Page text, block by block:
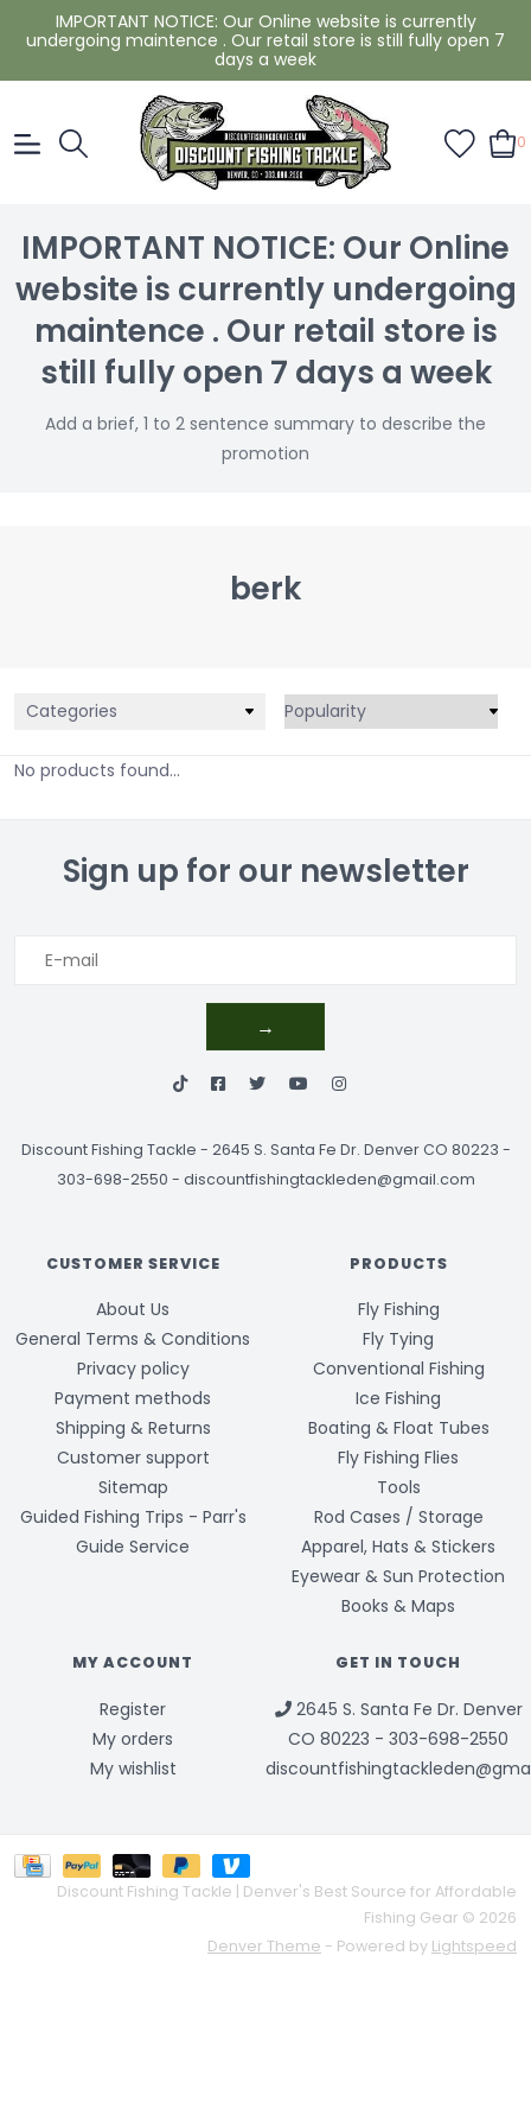
IMPORTANT NOTICE: Our Online website is currently
undergoing maintence . Our retail store is still fully open 7
days a week
0
IMPORTANT NOTICE: Our Online
website is currently undergoing
maintence . Our retail store is
still fully open 7 days a week
Add a brief, 1 to 2 sentence summary to describe the
promotion
berk
Categories
No products found...
Sign up for our newsletter
→
Discount Fishing Tackle - 2645 S. Santa Fe Dr. Denver CO 80223 -
303-698-2550 - discountfishingtackleden@gmail.com
CUSTOMER SERVICE
About Us
General Terms & Conditions
Privacy policy
Payment methods
Shipping & Returns
Customer support
Sitemap
Guided Fishing Trips - Parr's
Guide Service
PRODUCTS
Fly Fishing
Fly Tying
Conventional Fishing
Ice Fishing
Boating & Float Tubes
Fly Fishing Flies
Tools
Rod Cases / Storage
Apparel, Hats & Stickers
Eyewear & Sun Protection
Books & Maps
MY ACCOUNT
Register
My orders
My wishlist
GET IN TOUCH
2645 S. Santa Fe Dr. Denver
CO 80223 - 303-698-2550
Discount Fishing Tackle | Denver's Best Source for Affordable
Fishing Gear © 2026
Denver Theme - Powered by Lightspeed